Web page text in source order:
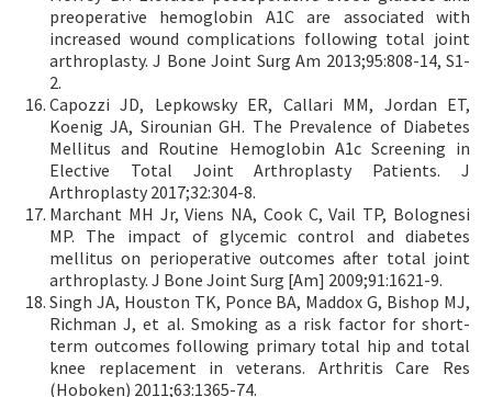
preoperative hemoglobin A1C are associated with
increased wound complications following total joint
arthroplasty. J Bone Joint Surg Am 2013;95:808-14, S1-
2.
Capozzi JD, Lepkowsky ER, Callari MM, Jordan ET,
Koenig JA, Sirounian GH. The Prevalence of Diabetes
Mellitus and Routine Hemoglobin A1c Screening in
Elective Total Joint Arthroplasty Patients. J
Arthroplasty 2017;32:304-8.
Marchant MH Jr, Viens NA, Cook C, Vail TP, Bolognesi
MP. The impact of glycemic control and diabetes
mellitus on perioperative outcomes after total joint
arthroplasty. J Bone Joint Surg [Am] 2009;91:1621-9.
Singh JA, Houston TK, Ponce BA, Maddox G, Bishop MJ,
Richman J, et al. Smoking as a risk factor for short-
term outcomes following primary total hip and total
knee replacement in veterans. Arthritis Care Res
(Hoboken) 2011;63:1365-74.